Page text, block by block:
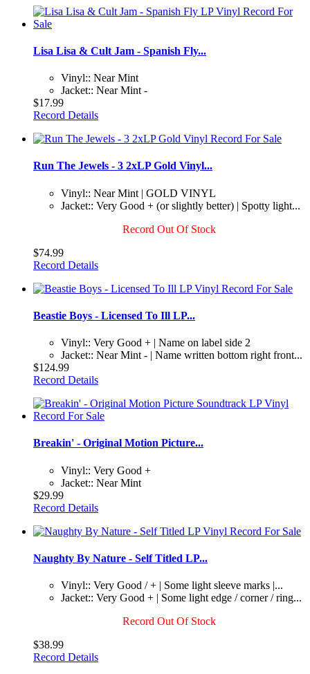
Lisa Lisa & Cult Jam - Spanish Fly...
Vinyl:: Near Mint
Jacket:: Near Mint -
$17.99
Record Details
Run The Jewels - 3 2xLP Gold Vinyl...
Vinyl:: Near Mint | GOLD VINYL
Jacket:: Very Good + (or slightly better) | Spotty light...
Record Out Of Stock
$74.99
Record Details
Beastie Boys - Licensed To Ill LP...
Vinyl:: Very Good + | Name on label side 2
Jacket:: Near Mint - | Name written bottom right front...
$124.99
Record Details
Breakin' - Original Motion Picture...
Vinyl:: Very Good +
Jacket:: Near Mint
$29.99
Record Details
Naughty By Nature - Self Titled LP...
Vinyl:: Very Good / + | Some light sleeve marks |...
Jacket:: Very Good + | Some light edge / corner / ring...
Record Out Of Stock
$38.99
Record Details